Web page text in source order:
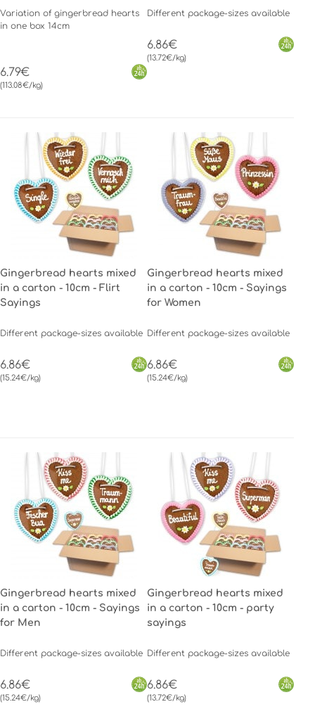
Variation of gingerbread hearts
in one box 14cm
6.79€
(113.08€/kg)
Different package-sizes available
6.86€
(13.72€/kg)
Gingerbread hearts mixed
in a carton - 10cm - Flirt
Sayings
Different package-sizes available
6.86€
(15.24€/kg)
Gingerbread hearts mixed
in a carton - 10cm - Sayings
for Women
Different package-sizes available
6.86€
(15.24€/kg)
Gingerbread hearts mixed
in a carton - 10cm - Sayings
for Men
Different package-sizes available
6.86€
(15.24€/kg)
Gingerbread hearts mixed
in a carton - 10cm - party
sayings
Different package-sizes available
6.86€
(13.72€/kg)